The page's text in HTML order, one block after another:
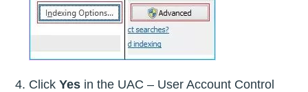
Click Yes in the UAC – User Account Control